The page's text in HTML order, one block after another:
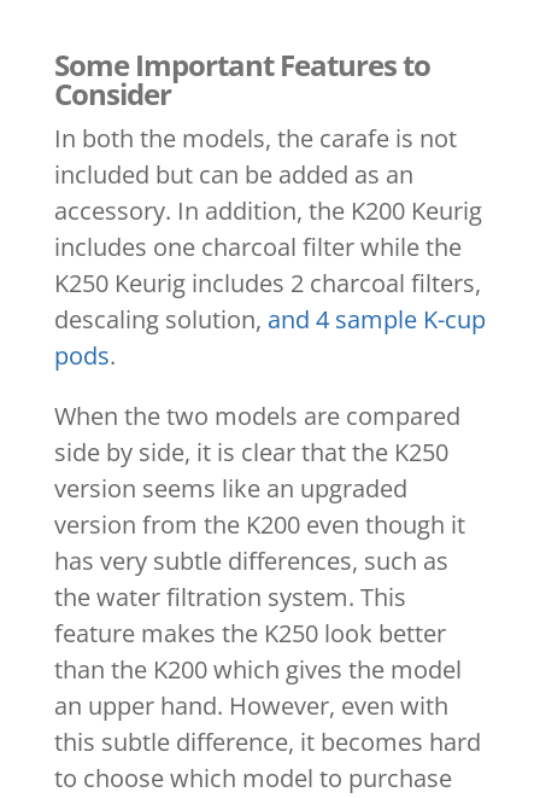
Some Important Features to
Consider
In both the models, the carafe is not
included but can be added as an
accessory. In addition, the K200 Keurig
includes one charcoal filter while the
K250 Keurig includes 2 charcoal filters,
descaling solution, and 4 sample K-cup
pods.
When the two models are compared
side by side, it is clear that the K250
version seems like an upgraded
version from the K200 even though it
has very subtle differences, such as
the water filtration system. This
feature makes the K250 look better
than the K200 which gives the model
an upper hand. However, even with
this subtle difference, it becomes hard
to choose which model to purchase